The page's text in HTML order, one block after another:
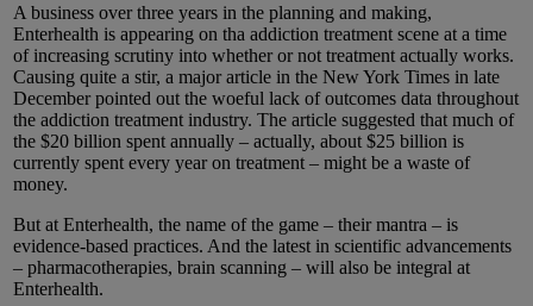
A business over three years in the planning and making,
Enterhealth is appearing on tha addiction treatment scene at a time
of increasing scrutiny into whether or not treatment actually works.
Causing quite a stir, a major article in the New York Times in late
December pointed out the woeful lack of outcomes data throughout
the addiction treatment industry. The article suggested that much of
the $20 billion spent annually – actually, about $25 billion is
currently spent every year on treatment – might be a waste of
money.
But at Enterhealth, the name of the game – their mantra – is
evidence-based practices. And the latest in scientific advancements
– pharmacotherapies, brain scanning – will also be integral at
Enterhealth.